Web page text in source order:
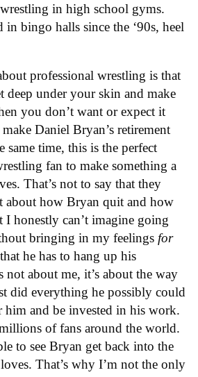
in high school gyms.
in bingo halls since the ‘90s, heel
professional wrestling is that
deep under your skin and make
you don’t want or expect it
Daniel Bryan’s retirement
same time, this is the perfect
fan to make something a
That’s not to say that they
about how Bryan quit and how
I honestly can’t imagine going
bringing in my feelings for
he has to hang up his
not about me, it’s about the way
did everything he possibly could
him and be invested in his work.
of fans around the world.
to see Bryan get back into the
That’s why I’m not the only